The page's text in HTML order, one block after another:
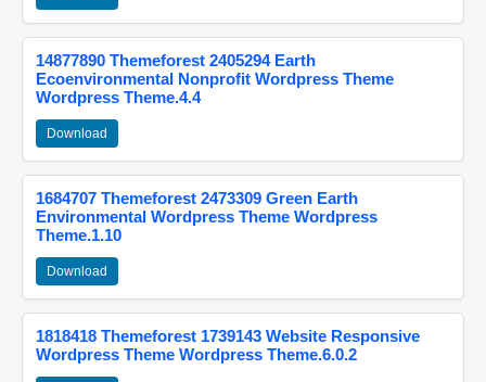
14877890 Themeforest 2405294 Earth
Ecoenvironmental Nonprofit Wordpress Theme
Wordpress Theme.4.4
Download
1684707 Themeforest 2473309 Green Earth
Environmental Wordpress Theme Wordpress
Theme.1.10
Download
1818418 Themeforest 1739143 Website Responsive
Wordpress Theme Wordpress Theme.6.0.2